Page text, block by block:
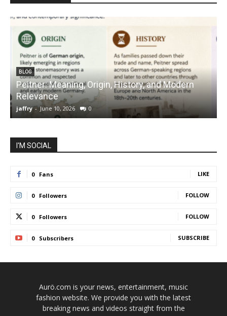
BLOG
Peitner: Meaning, Origin, History, and Modern
Relevance
jaffry - June 10, 2026 0
I'M SOCIAL
0 Fans LIKE
0 Followers FOLLOW
0 Followers FOLLOW
0 Subscribers SUBSCRIBE
Aurö.com is your news, entertainment, music
fashion website. We provide you with the latest
breaking news and videos straight from the